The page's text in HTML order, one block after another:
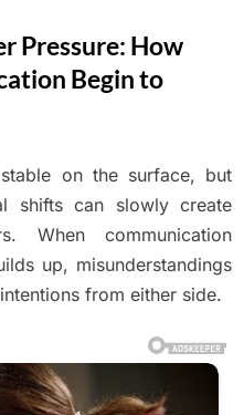
Pressure: How
Begin to
Posted
April
12,
By
Adolph
No
on
Under
Pressure:
Communication
on the surface, but
shifts can slowly create
When communication
up, misunderstandings
from either side.